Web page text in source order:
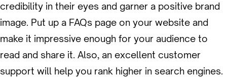
credibility in their eyes and garner a positive brand
image. Put up a FAQs page on your website and
make it impressive enough for your audience to
read and share it. Also, an excellent customer
support will help you rank higher in search engines.